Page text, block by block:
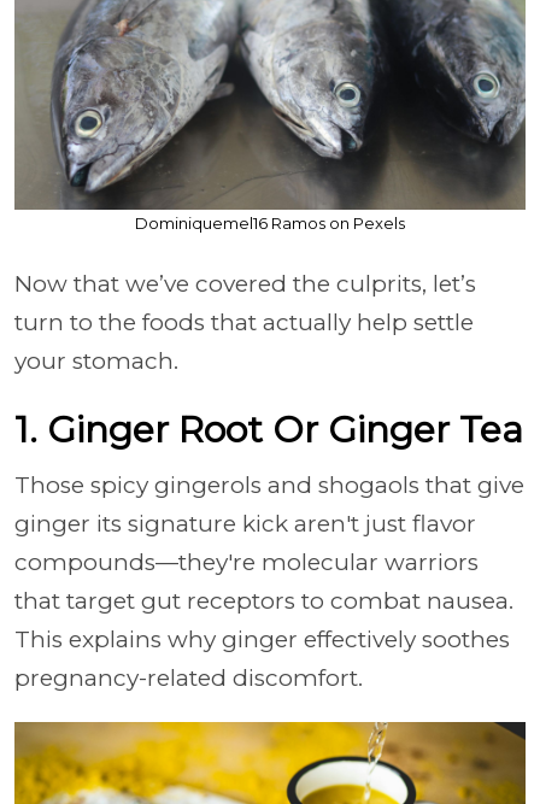
Dominiquemel16 Ramos on Pexels
Now that we’ve covered the culprits, let’s
turn to the foods that actually help settle
your stomach.
1. Ginger Root Or Ginger Tea
Those spicy gingerols and shogaols that give
ginger its signature kick aren't just flavor
compounds—they're molecular warriors
that target gut receptors to combat nausea.
This explains why ginger effectively soothes
pregnancy-related discomfort.